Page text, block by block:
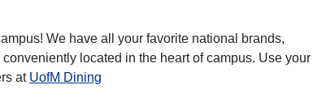
We have all your favorite national brands,
located in the heart of campus. Use your
at UofM Dining